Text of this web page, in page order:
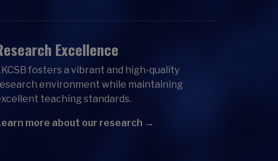
Excellence
fosters a vibrant and high-quality
environment while maintaining
teaching standards.
more about our research →